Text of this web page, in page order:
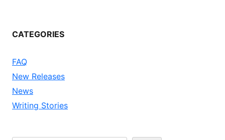
CATEGORIES
FAQ
New Releases
News
Writing Stories